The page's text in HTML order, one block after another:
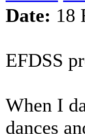
Date: 18
EFDSS
When I
dances